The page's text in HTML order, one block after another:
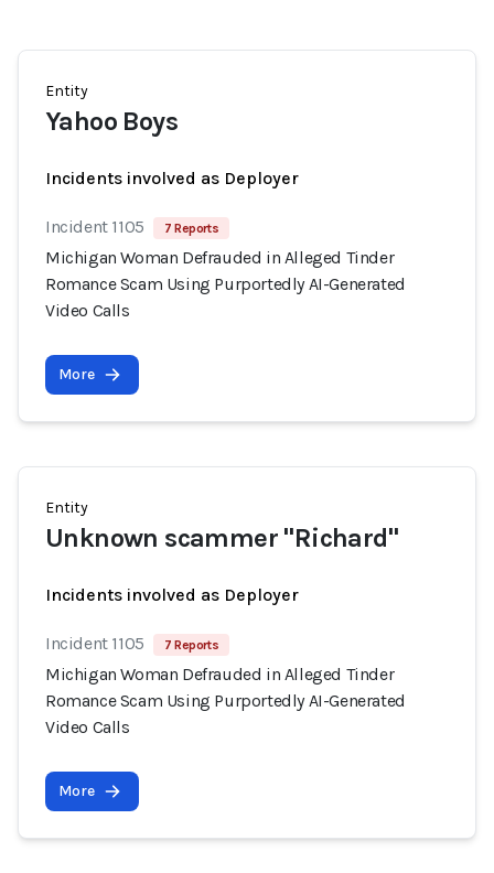
Entity
Yahoo Boys
Incidents involved as Deployer
Incident 1105 7 Reports
Michigan Woman Defrauded in Alleged Tinder
Romance Scam Using Purportedly AI-Generated
Video Calls
More
Entity
Unknown scammer "Richard"
Incidents involved as Deployer
Incident 1105 7 Reports
Michigan Woman Defrauded in Alleged Tinder
Romance Scam Using Purportedly AI-Generated
Video Calls
More